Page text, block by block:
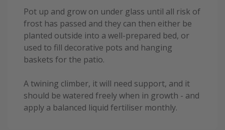
Pot up and grow on under glass until all risk of
frost has passed and they can then either be
planted outside into a well-prepared bed, or
used to fill decorative pots and hanging
baskets for the patio.
A twining climber, it will need support, and it
should be watered freely when in growth - and
apply a balanced liquid fertiliser monthly.